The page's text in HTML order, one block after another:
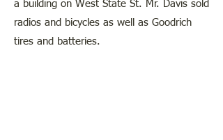
a building on West State St. Mr. Davis sold
radios and bicycles as well as Goodrich
tires and batteries.